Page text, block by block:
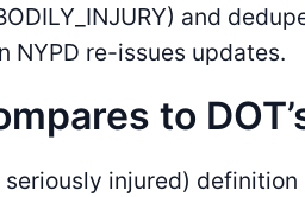
and
NYPD re-issues updates.
to
seriously injured)